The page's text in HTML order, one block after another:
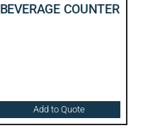
BEVERAGE COUNTER
Add to Quote